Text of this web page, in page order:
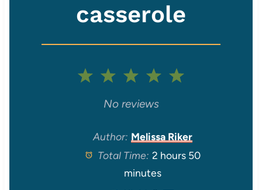
casserole
5
t
a
4
t
a
3
S
t
a
2
S
t
a
1
t
a
No reviews
Author: Melissa Riker
Total Time: 2 hours 50
minutes